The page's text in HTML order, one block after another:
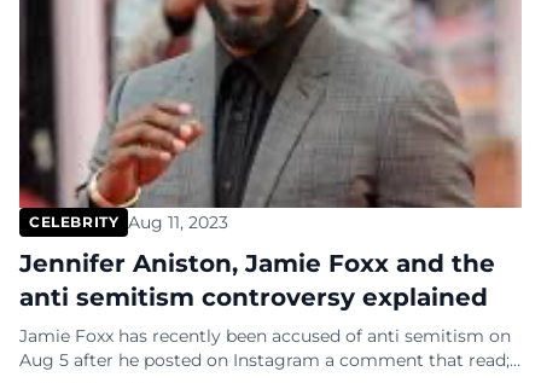
CELEBRITY Aug 11, 2023
Jennifer Aniston, Jamie Foxx and the
anti semitism controversy explained
Jamie Foxx has recently been accused of anti semitism on
Aug 5 after he posted on Instagram a comment that read;